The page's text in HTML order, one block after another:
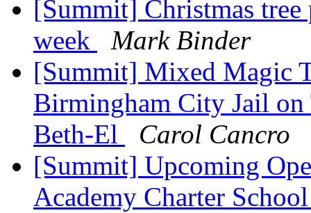
[Summit] Christmas
week
Mark Binder
[Summit] Mixed Magic
Birmingham City Jail on
Beth-El
Carol Cancro
[Summit] Upcoming
Academy Charter